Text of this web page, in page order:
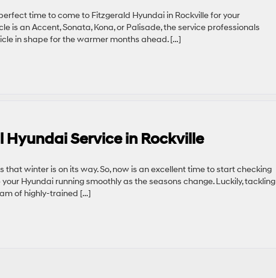
time to come to Fitzgerald Hyundai in Rockville for your
is an Accent, Sonata, Kona, or Palisade, the service professionals
in shape for the warmer months ahead. […]
Hyundai Service in Rockville
that winter is on its way. So, now is an excellent time to start checking
Hyundai running smoothly as the seasons change. Luckily, tackling
of highly-trained […]